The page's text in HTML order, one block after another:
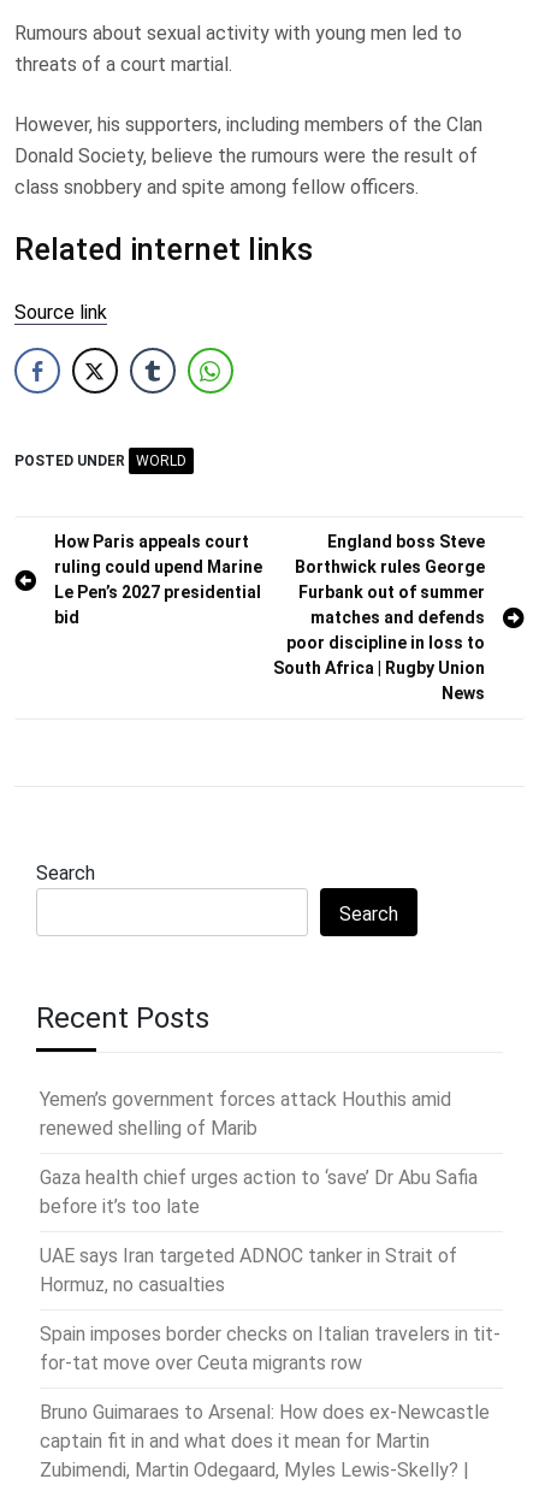
Rumours about sexual activity with young men led to
threats of a court martial.
However, his supporters, including members of the Clan
Donald Society, believe the rumours were the result of
class snobbery and spite among fellow officers.
Related internet links
Source link
POSTED UNDER WORLD
Post
navigation
How Paris appeals court
ruling could upend Marine
Le Pen’s 2027 presidential
bid
England boss Steve
Borthwick rules George
Furbank out of summer
matches and defends
poor discipline in loss to
South Africa | Rugby Union
News
Search
Search
Recent Posts
Yemen’s government forces attack Houthis amid
renewed shelling of Marib
Gaza health chief urges action to ‘save’ Dr Abu Safia
before it’s too late
UAE says Iran targeted ADNOC tanker in Strait of
Hormuz, no casualties
Spain imposes border checks on Italian travelers in tit-
for-tat move over Ceuta migrants row
Bruno Guimaraes to Arsenal: How does ex-Newcastle
captain fit in and what does it mean for Martin
Zubimendi, Martin Odegaard, Myles Lewis-Skelly? |